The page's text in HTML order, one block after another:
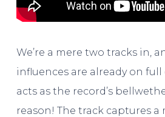
We’re a mere two tracks in,
influences are already on full
acts as the record’s
reason! The track captures a